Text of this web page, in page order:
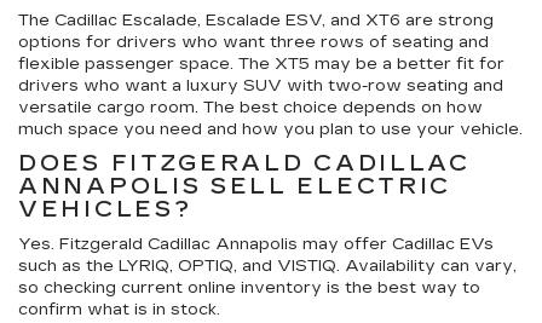
The Cadillac Escalade, Escalade ESV, and XT6 are strong
options for drivers who want three rows of seating and
flexible passenger space. The XT5 may be a better fit for
drivers who want a luxury SUV with two-row seating and
versatile cargo room. The best choice depends on how
much space you need and how you plan to use your vehicle.
DOES FITZGERALD CADILLAC
ANNAPOLIS SELL ELECTRIC
VEHICLES?
Yes. Fitzgerald Cadillac Annapolis may offer Cadillac EVs
such as the LYRIQ, OPTIQ, and VISTIQ. Availability can vary,
so checking current online inventory is the best way to
confirm what is in stock.